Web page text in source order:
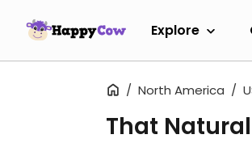
Explore
North America
That